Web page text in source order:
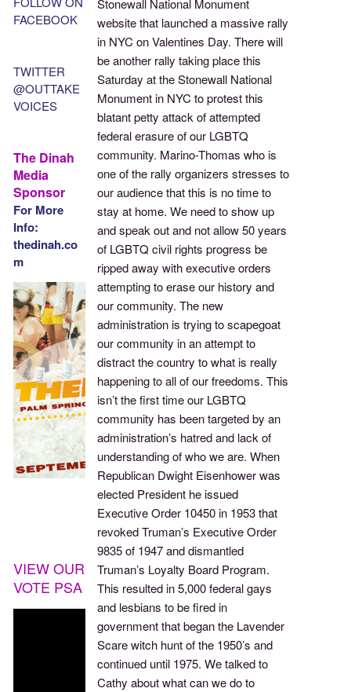
Stonewall National Monument
website that launched a massive rally
in NYC on Valentines Day. There will
be another rally taking place this
Saturday at the Stonewall National
Monument in NYC to protest this
blatant petty attack of attempted
federal erasure of our LGBTQ
community. Marino-Thomas who is
one of the rally organizers stresses to
our audience that this is no time to
stay at home. We need to show up
and speak out and not allow 50 years
of LGBTQ civil rights progress be
ripped away with executive orders
attempting to erase our history and
our community. The new
administration is trying to scapegoat
our community in an attempt to
distract the country to what is really
happening to all of our freedoms. This
isn’t the first time our LGBTQ
community has been targeted by an
administration’s hatred and lack of
understanding of who we are. When
Republican Dwight Eisenhower was
elected President he issued
Executive Order 10450 in 1953 that
revoked Truman’s Executive Order
9835 of 1947 and dismantled
Truman’s Loyalty Board Program.
This resulted in 5,000 federal gays
and lesbians to be fired in
government that began the Lavender
Scare witch hunt of the 1950’s and
continued until 1975. We talked to
Cathy about what can we do to
FACEBOOK
TWITTER
@OUTTAKE
VOICES
The Dinah
Media
Sponsor
For More
Info:
thedinah.co
m
VIEW OUR
VOTE PSA